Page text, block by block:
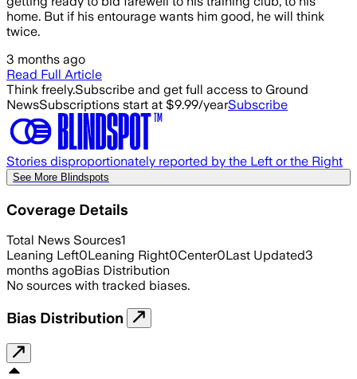
home. But if his entourage wants him good, he will think
twice.
3 months ago
Read Full Article
Think freely.Subscribe and get full access to Ground
NewsSubscriptions start at $9.99/yearSubscribe
Stories disproportionately reported by the Left or the Right
See More Blindspots
Coverage Details
Total News Sources1
Leaning Left0Leaning Right0Center0Last Updated3
months agoBias Distribution
No sources with tracked biases.
Bias Distribution